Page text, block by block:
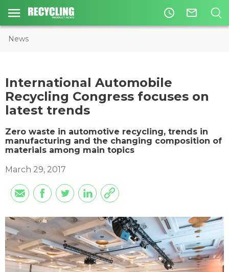
access_time mail_outline
News
​International Automobile
Recycling Congress focuses on
latest trends
Zero waste in automotive recycling, trends in
manufacturing and the changing composition of
materials among main topics
March 29, 2017